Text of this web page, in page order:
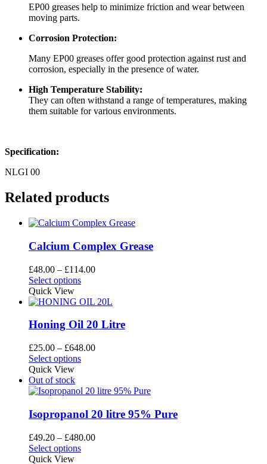
EP00 greases help to minimize friction and wear between
moving parts.
Corrosion Protection:
Many EP00 greases offer good protection against rust and
corrosion, especially in the presence of water.
High Temperature Stability:
They can often withstand a range of temperatures, making
them suitable for various environments.
Specification:
NLGI 00
Related products
Calcium Complex Grease
£48.00 – £114.00Price
through
Select optionsThis
has
variants.
options
may
be
on
the
product
page
Quick View
Honing Oil 20 Litre
£25.00 – £648.00Price
£648.00
Select optionsThis
multiple
The
options
may
be
chosen
Quick View
Out of stock
Isopropanol 20 litre 95% Pure
£49.20 – £480.00Price
Select optionsThis
Quick View